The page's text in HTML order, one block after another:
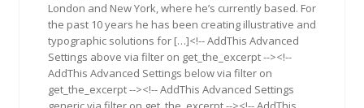
London and New York, where he’s currently based. For
the past 10 years he has been creating illustrative and
typographic solutions for […]<!-- AddThis Advanced
Settings above via filter on get_the_excerpt --><!--
AddThis Advanced Settings below via filter on
get_the_excerpt --><!-- AddThis Advanced Settings